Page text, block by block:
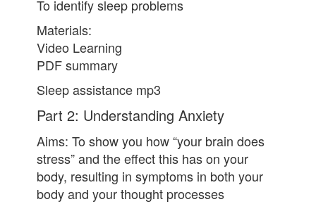
To identify sleep problems
Materials:
Video Learning
PDF summary
Sleep assistance mp3
Part 2: Understanding Anxiety
Aims: To show you how “your brain does
stress” and the effect this has on your
body, resulting in symptoms in both your
body and your thought processes